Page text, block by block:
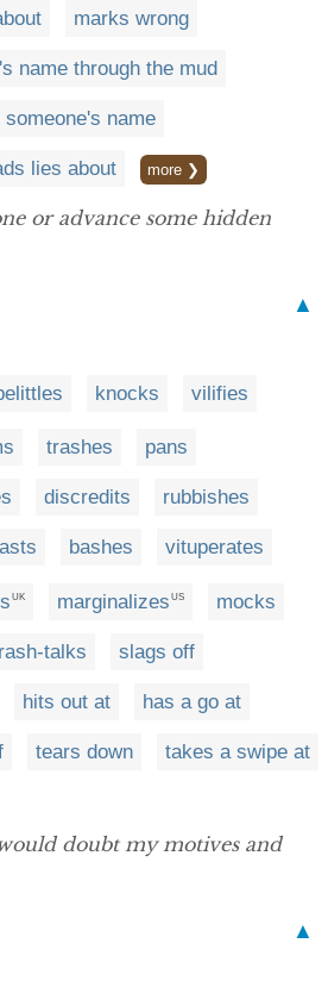
marks wrong
name through the mud
name
lies about more ❯
or advance some hidden
▲
knocks vilifies
trashes pans
discredits rubbishes
bashes vituperates
UK marginalizes US mocks
talks slags off
hits out at has a go at
tears down takes a swipe at
doubt my motives and
▲